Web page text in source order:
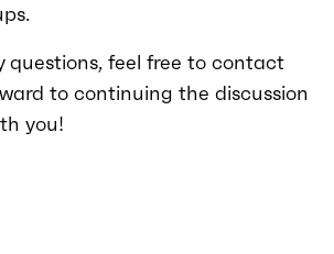
questions, feel free to contact
to continuing the discussion
you!